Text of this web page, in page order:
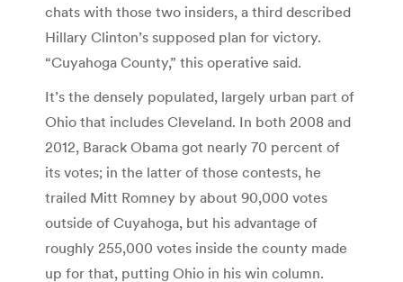
chats with those two insiders, a third described
Hillary Clinton’s supposed plan for victory.
“Cuyahoga County,” this operative said.
It’s the densely populated, largely urban part of
Ohio that includes Cleveland. In both 2008 and
2012, Barack Obama got nearly 70 percent of
its votes; in the latter of those contests, he
trailed Mitt Romney by about 90,000 votes
outside of Cuyahoga, but his advantage of
roughly 255,000 votes inside the county made
up for that, putting Ohio in his win column.